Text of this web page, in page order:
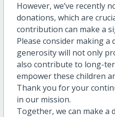
However, we’ve recently
donations, which are
contribution can make a
Please consider making a
generosity will not only
also contribute to long-
empower these children
Thank you for your
in our mission.
Together, we can make a